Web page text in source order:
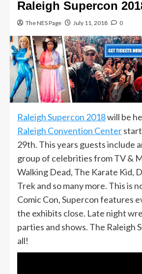
Raleigh Supercon
The NES Page July 11, 2018 0
Raleigh Supercon 2018will be
Raleigh Convention Center
29th. This years guests include
group of celebrities from TV &
Walking Dead, The Karate Kid,
Trek and so many more. This is
Comic Con, Supercon features
the exhibits close. Late night
parties and shows. The Raleigh
all!